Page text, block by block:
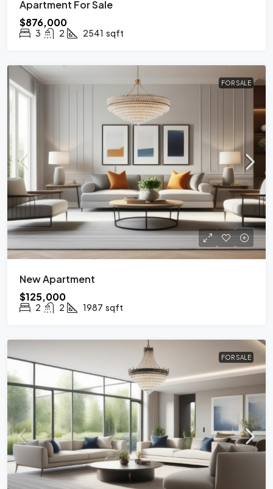
Apartment For Sale
$876,000
3 2 2541 sqft
FOR SALE
New Apartment
$125,000
2 2 1987 sqft
FOR SALE